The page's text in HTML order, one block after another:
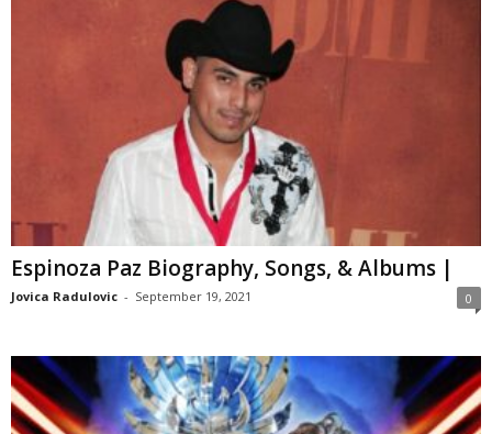
Espinoza Paz Biography, Songs, & Albums |
Jovica Radulovic - September 19, 2021 0